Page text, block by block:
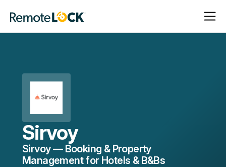
Homepage
Open
Close
Sirvoy
Sirvoy — Booking & Property
Management for Hotels & B&Bs